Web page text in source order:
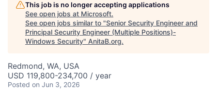
This job is no longer accepting applications
See open jobs at Microsoft.
See open jobs similar to "Senior Security Engineer and
Principal Security Engineer (Multiple Positions)-
Windows Security" AnitaB.org.
Redmond, WA, USA
USD 119,800-234,700 / year
Posted on Jun 3, 2026